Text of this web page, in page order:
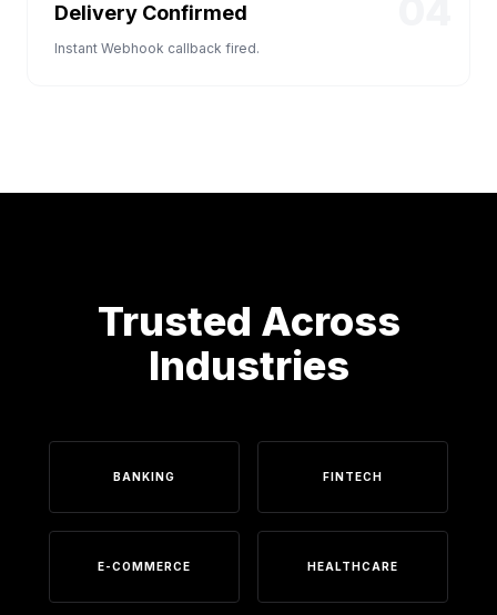
Delivery Confirmed
Instant Webhook callback fired.
Trusted Across
Industries
BANKING FINTECH
E-COMMERCE HEALTHCARE